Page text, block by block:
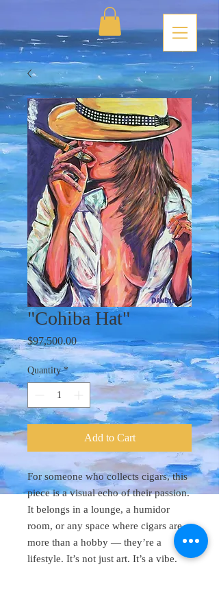
"Cohiba Hat"
$97,500.00Price
Quantity *
Add to Cart
For someone who collects cigars, this
piece is a visual echo of their passion.
It belongs in a lounge, a humidor
room, or any space where cigars are
more than a hobby — they’re a
lifestyle. It’s not just art. It’s a vibe.